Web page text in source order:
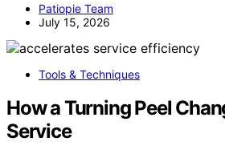
Patiopie Team
July 15, 2026
Tools & Techniques
How a Turning Peel
Service